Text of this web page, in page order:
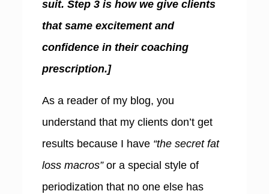
suit. Step 3 is how we give clients
that same excitement and
confidence in their coaching
prescription.]
As a reader of my blog, you
understand that my clients don’t get
results because I have “the secret fat
loss macros” or a special style of
periodization that no one else has